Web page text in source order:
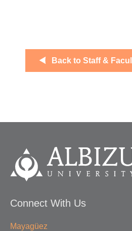
Back to Staff &
Connect With Us
Mayagüez